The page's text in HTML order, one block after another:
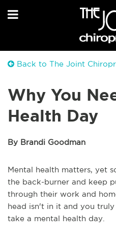
Back to The Joint
Why You
Health Day
By Brandi Goodman
Mental health matters, yet
the back-burner and keep
through their work and
head isn't in it and you
take a mental health day.